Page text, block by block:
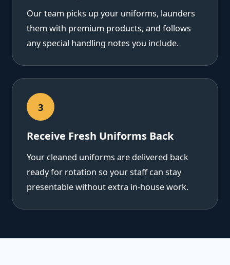
Our team picks up your uniforms, launders
them with premium products, and follows
any special handling notes you include.
3
Receive Fresh Uniforms Back
Your cleaned uniforms are delivered back
ready for rotation so your staff can stay
presentable without extra in-house work.